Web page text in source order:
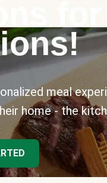
meal
home - the